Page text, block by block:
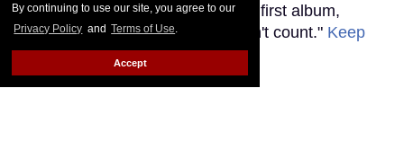
By continuing to use our site, you agree to our
Privacy Policy and Terms of Use.
Accept
includes deciding that it's now her first album,
explaining that "the last one doesn't count." Keep
Reading →